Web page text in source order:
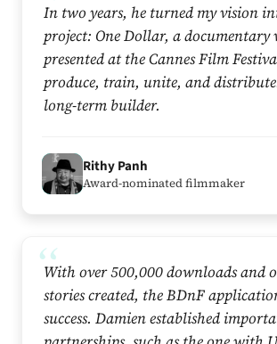
In two years, he turned my vision
project: One Dollar, a documentary
presented at the Cannes Film
produce, train, unite, and
long-term builder.
R Rithy Panh
Award-nominated filmmaker
With over 500,000 downloads and
stories created, the BDnF
success. Damien established